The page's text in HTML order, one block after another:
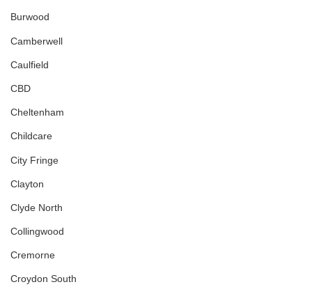
Burwood
Camberwell
Caulfield
CBD
Cheltenham
Childcare
City Fringe
Clayton
Clyde North
Collingwood
Cremorne
Croydon South